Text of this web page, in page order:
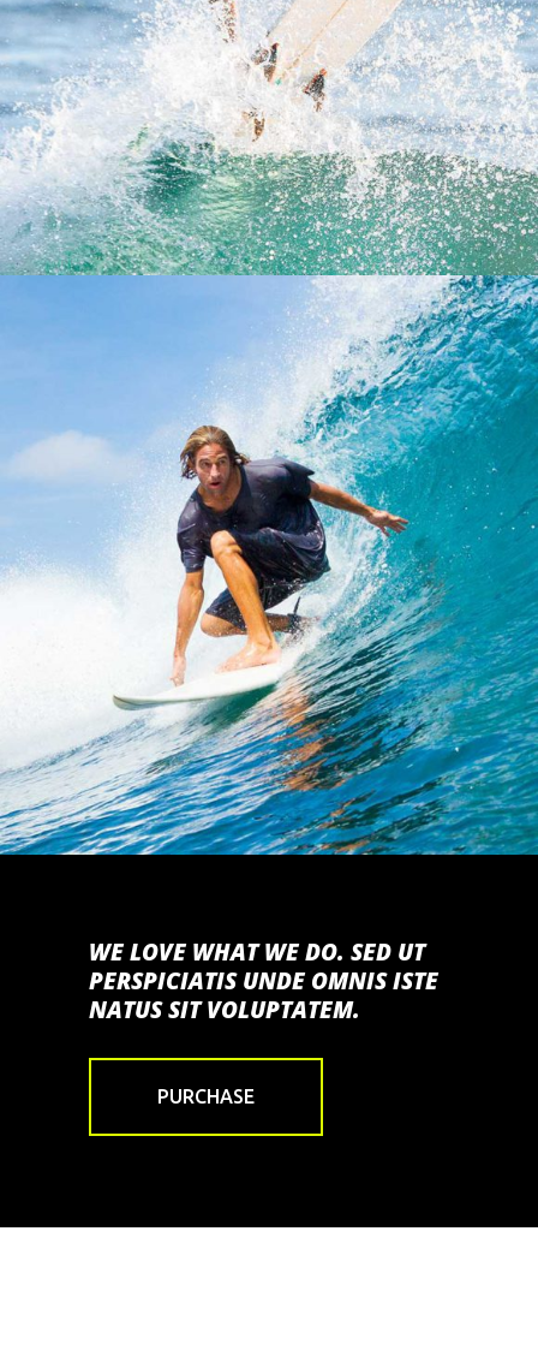
REEF HAWAIIAN PRO
OAHU
TITANS OF MAVERICKS
SAN FRANCISCO
WE LOVE WHAT WE DO. SED UT
PERSPICIATIS UNDE OMNIS ISTE
NATUS SIT VOLUPTATEM.
PURCHASE